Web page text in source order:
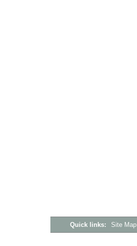
Quick links: Site Map